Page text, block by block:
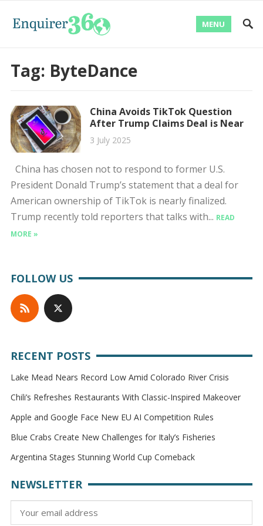
MENU
Tag: ByteDance
China Avoids TikTok Question
After Trump Claims Deal is Near
3 July 2025
China has chosen not to respond to former U.S.
President Donald Trump’s statement that a deal for
American ownership of TikTok is nearly finalized.
Trump recently told reporters that talks with... READ
MORE »
FOLLOW US
RECENT POSTS
Lake Mead Nears Record Low Amid Colorado River Crisis
Chili’s Refreshes Restaurants With Classic-Inspired Makeover
Apple and Google Face New EU AI Competition Rules
Blue Crabs Create New Challenges for Italy’s Fisheries
Argentina Stages Stunning World Cup Comeback
NEWSLETTER